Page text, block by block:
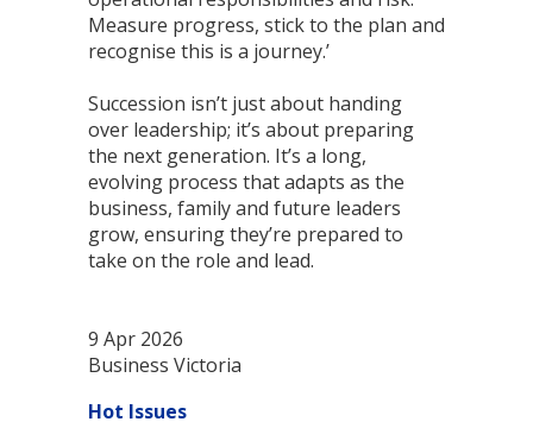
Measure progress, stick to the plan and
recognise this is a journey.’
Succession isn’t just about handing
over leadership; it’s about preparing
the next generation. It’s a long,
evolving process that adapts as the
business, family and future leaders
grow, ensuring they’re prepared to
take on the role and lead.
9 Apr 2026
Business Victoria
Hot Issues